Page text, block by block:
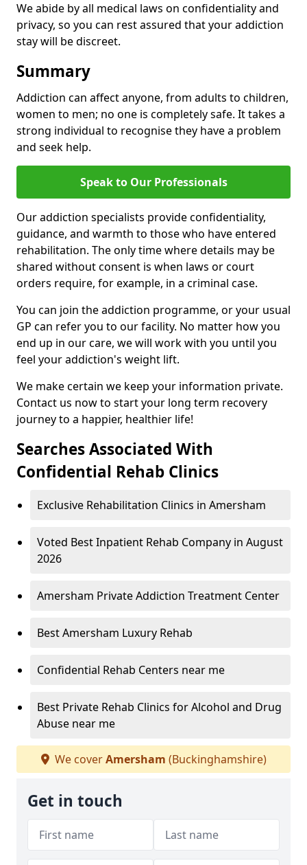
We abide by all medical laws on confidentiality and
privacy, so you can rest assured that your addiction
stay will be discreet.
Summary
Addiction can affect anyone, from adults to children,
women to men; no one is completely safe. It takes a
strong individual to recognise they have a problem
and seek help.
Speak to Our Professionals
Our addiction specialists provide confidentiality,
guidance, and warmth to those who have entered
rehabilitation. The only time where details may be
shared without consent is when laws or court
orders require, for example, in a criminal case.
You can join the addiction programme, or your usual
GP can refer you to our facility. No matter how you
end up in our care, we will work with you until you
feel your addiction's weight lift.
We make certain we keep your information private.
Contact us now to start your long term recovery
journey to a happier, healthier life!
Searches Associated With
Confidential Rehab Clinics
Exclusive Rehabilitation Clinics in Amersham
Voted Best Inpatient Rehab Company in August
2026
Amersham Private Addiction Treatment Center
Best Amersham Luxury Rehab
Confidential Rehab Centers near me
Best Private Rehab Clinics for Alcohol and Drug
Abuse near me
We coverAmersham (Buckinghamshire)
Get in touch